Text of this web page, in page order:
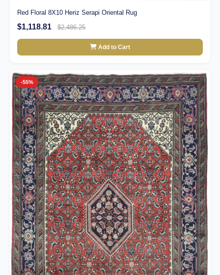
Red Floral 8X10 Heriz Serapi Oriental Rug
$1,118.81 $2,486.25
Add to Cart
-55%